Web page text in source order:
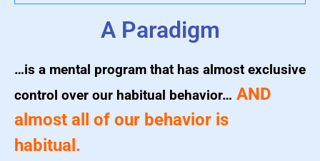
A Paradigm
…is a mental program that has almost exclusive
control over our habitual behavior… AND
almost all of our behavior is
habitual.